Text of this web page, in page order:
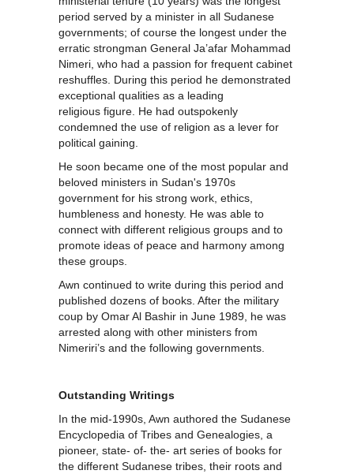
period served by a minister in all Sudanese
governments; of course the longest under the
erratic strongman General Ja’afar Mohammad
Nimeri, who had a passion for frequent cabinet
reshuffles. During this period he demonstrated
exceptional qualities as a leading
religious figure. He had outspokenly
condemned the use of religion as a lever for
political gaining.
He soon became one of the most popular and
beloved ministers in Sudan's 1970s
government for his strong work, ethics,
humbleness and honesty. He was able to
connect with different religious groups and to
promote ideas of peace and harmony among
these groups.
Awn continued to write during this period and
published dozens of books. After the military
coup by Omar Al Bashir in June 1989, he was
arrested along with other ministers from
Nimeriri’s and the following governments.
Outstanding Writings
In the mid-1990s, Awn authored the Sudanese
Encyclopedia of Tribes and Genealogies, a
pioneer, state- of- the- art series of books for
the different Sudanese tribes, their roots and